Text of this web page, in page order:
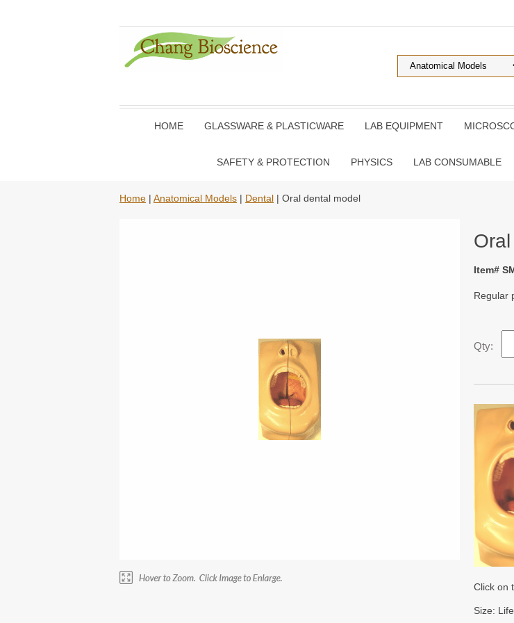
HOME GLASSWARE & PLASTICWARE LAB EQUIPMENT
SAFETY & PROTECTION PHYSICS LAB CONSUMABLE
Home | Anatomical Models | Dental | Oral dental model
Item#
Regular
Qty:
Click on
Size: